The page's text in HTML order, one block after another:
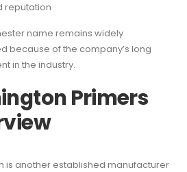
reputation
name remains widely
because of the company’s long
in the industry.
Primers
is another established manufacturer